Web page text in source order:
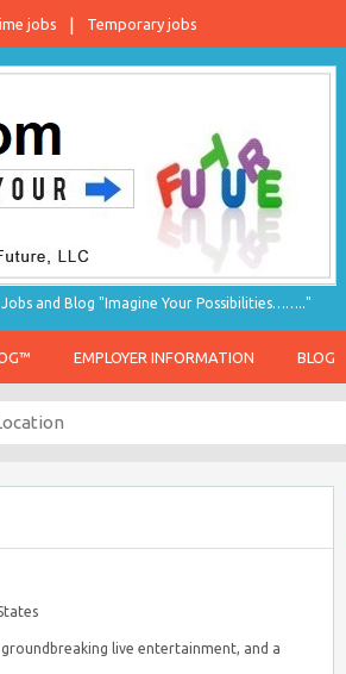
jobs Temporary jobs
and Blog "Imagine Your Possibilities…….."
EMPLOYER INFORMATION BLOG
groundbreaking live entertainment, and a